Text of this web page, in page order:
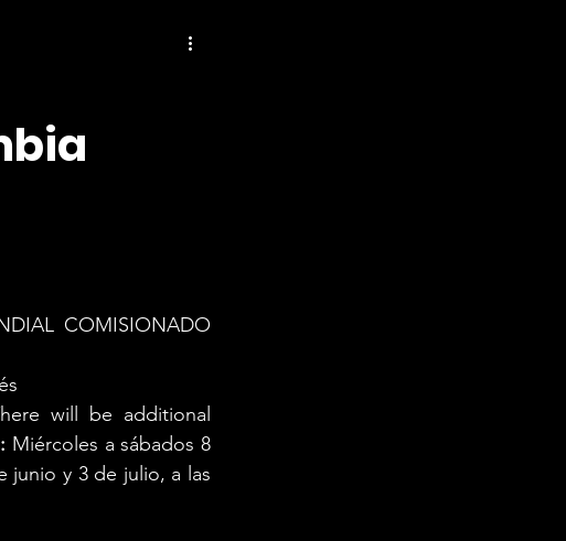
COMISIONADO
will be additional
Miércoles a sábados 8
junio y 3 de julio, a las